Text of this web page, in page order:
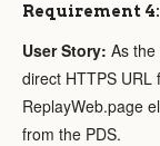
Requirement
User Story: As
direct HTTPS
ReplayWeb.page
from the PDS.